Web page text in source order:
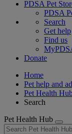
PDSA Pet
PDSA
Search
Get help
Find us
Donate
Home
Pet help and
Pet Health
Search
Pet Health Hub